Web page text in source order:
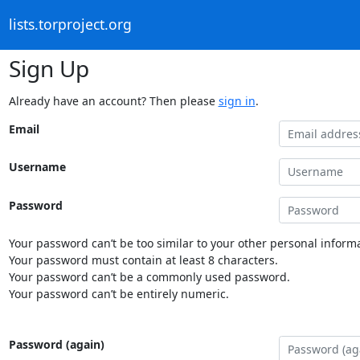
lists.torproject.org
Sign Up
Already have an account? Then please sign in.
Email
Username
Password
Your password can’t be too similar to your other personal
Your password must contain at least 8 characters.
Your password can’t be a commonly used password.
Your password can’t be entirely numeric.
Password (again)